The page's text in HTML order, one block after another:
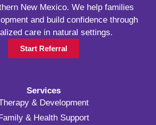
New Mexico. We help families
and build confidence through
care in natural settings.
Start Referral
Services
& Development
& Health Support